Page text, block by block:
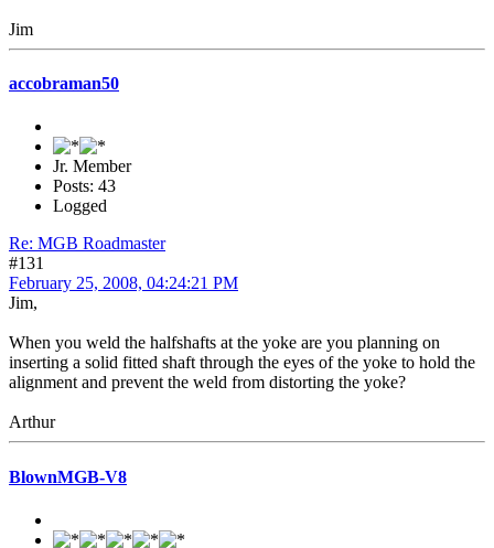
Jim
accobraman50
Jr. Member
Posts: 43
Logged
Re: MGB Roadmaster
#131
February 25, 2008, 04:24:21 PM
Jim,
When you weld the halfshafts at the yoke are you planning on
inserting a solid fitted shaft through the eyes of the yoke to hold the
alignment and prevent the weld from distorting the yoke?
Arthur
BlownMGB-V8